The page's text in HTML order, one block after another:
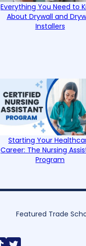
Everything You Need to
About Drywall and
Installers
Starting Your
Career: The Nursing
Program
Featured Trade